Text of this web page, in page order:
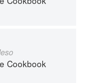
Cookbook